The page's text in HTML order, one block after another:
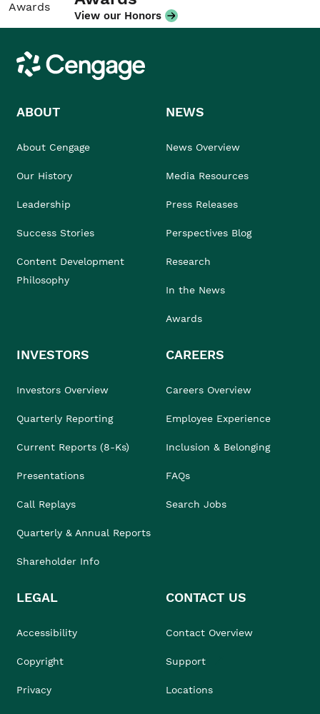
View our Honors
Cengage
ABOUT
About Cengage
Our History
Leadership
Success Stories
Content Development
Philosophy
NEWS
News Overview
Media Resources
Press Releases
Perspectives Blog
Research
In the News
Awards
INVESTORS
Investors Overview
Quarterly Reporting
Current Reports (8-Ks)
Presentations
Call Replays
Quarterly & Annual Reports
Shareholder Info
CAREERS
Careers Overview
Employee Experience
Inclusion & Belonging
FAQs
Search Jobs
LEGAL
Accessibility
Copyright
Privacy
CONTACT US
Contact Overview
Support
Locations